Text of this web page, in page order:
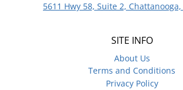
5611 Hwy 58, Suite 2, Chattanooga,
SITE INFO
About Us
Terms and Conditions
Privacy Policy